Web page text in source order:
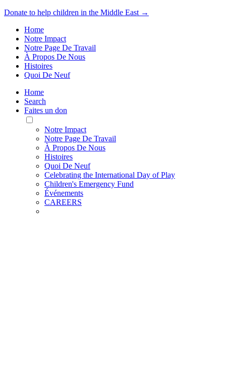
Donate to help children in the Middle East →
Home
Notre Impact
Notre Page De Travail
À Propos De Nous
Histoires
Quoi De Neuf
Home
Search
Faites un don
Toggle
Mobile
Menu
Notre Impact
Notre Page De Travail
À Propos De Nous
Histoires
Quoi De Neuf
Celebrating the International Day of Play
Children's Emergency Fund
Événements
CAREERS